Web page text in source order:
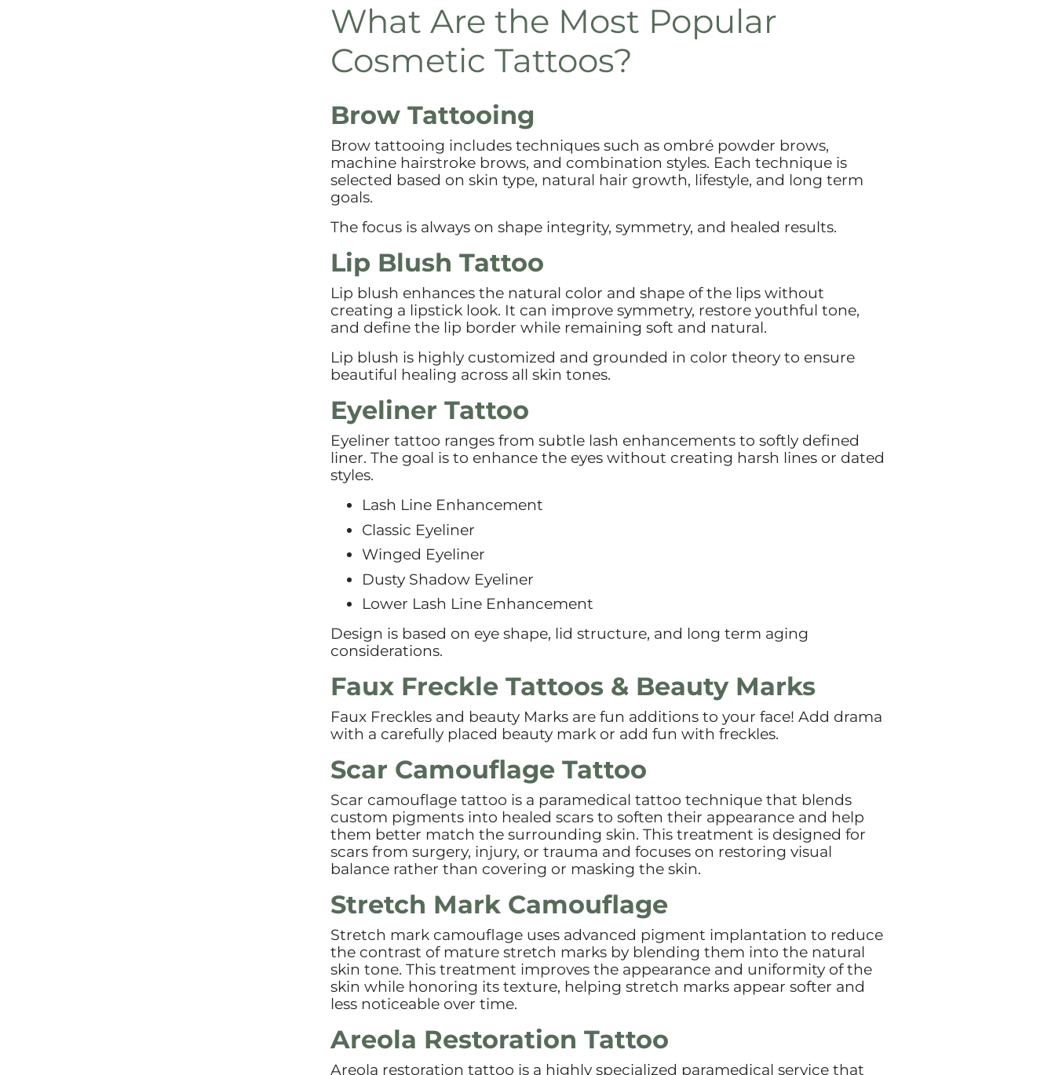
What Are the Most Popular
Cosmetic Tattoos?
Brow Tattooing
Brow tattooing includes techniques such as ombré powder brows,
machine hairstroke brows, and combination styles. Each technique is
selected based on skin type, natural hair growth, lifestyle, and long term
goals.
The focus is always on shape integrity, symmetry, and healed results.
Lip Blush Tattoo
Lip blush enhances the natural color and shape of the lips without
creating a lipstick look. It can improve symmetry, restore youthful tone,
and define the lip border while remaining soft and natural.
Lip blush is highly customized and grounded in color theory to ensure
beautiful healing across all skin tones.
Eyeliner Tattoo
Eyeliner tattoo ranges from subtle lash enhancements to softly defined
liner. The goal is to enhance the eyes without creating harsh lines or dated
styles.
Lash Line Enhancement
Classic Eyeliner
Winged Eyeliner
Dusty Shadow Eyeliner
Lower Lash Line Enhancement
Design is based on eye shape, lid structure, and long term aging
considerations.
Faux Freckle Tattoos & Beauty Marks
Faux Freckles and beauty Marks are fun additions to your face! Add drama
with a carefully placed beauty mark or add fun with freckles.
Scar Camouflage Tattoo
Scar camouflage tattoo is a paramedical tattoo technique that blends
custom pigments into healed scars to soften their appearance and help
them better match the surrounding skin. This treatment is designed for
scars from surgery, injury, or trauma and focuses on restoring visual
balance rather than covering or masking the skin.
Stretch Mark Camouflage
Stretch mark camouflage uses advanced pigment implantation to reduce
the contrast of mature stretch marks by blending them into the natural
skin tone. This treatment improves the appearance and uniformity of the
skin while honoring its texture, helping stretch marks appear softer and
less noticeable over time.
Areola Restoration Tattoo
Areola restoration tattoo is a highly specialized paramedical service that